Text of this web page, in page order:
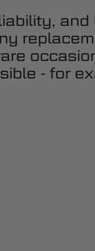
- for